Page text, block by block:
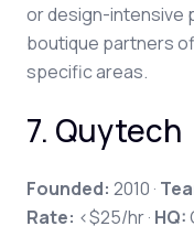
or design-intensive
boutique partners
specific areas.
7. Quytech
Founded: 2010 ·
Rate: <$25/hr · HQ: